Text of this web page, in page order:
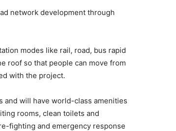
network development through
modes like rail, road, bus rapid
roof so that people can move from
with the project.
and will have world-class amenities
rooms, clean toilets and
fighting and emergency response